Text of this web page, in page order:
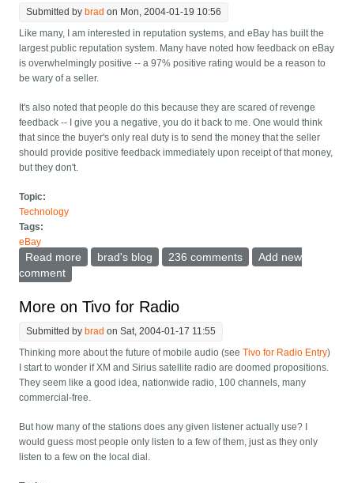
Submitted by brad on Mon, 2004-01-19 10:56
Like many, I am interested in reputation systems, and eBay has built the
largest public reputation system. Many have noted how feedback on eBay
is overwhelmingly positive -- a 97% positive rating would be a reason to
be wary of a seller.
It's also noted that people do this because they are scared of revenge
feedback -- I give you a negative, you do it back to me. One would think
that since the buyer's only real duty is to send the money that the seller
should provide positive feedback immediately upon receipt of that money,
but they don't.
Topic:
Technology
Tags:
eBay
Read more about Fix some eBay feedback problems
brad's blog 236 comments
Add new
comment
More on Tivo for Radio
Submitted by brad on Sat, 2004-01-17 11:55
Thinking more about the future of mobile audio (seeTivo for Radio Entry)
I start to wonder if XM and Sirius satellite radio are doomed propositions.
They seem like a good idea, nationwide radio, 100 channels, many
commercial-free.
But how many of the stations does any given listener actually use? I
would guess most people only listen to a few of them, just as they only
listen to a few on the local dial.